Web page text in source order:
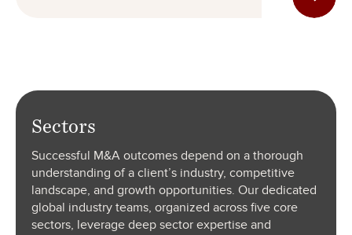
Sectors
Successful M&A outcomes depend on a thorough
understanding of a client’s industry, competitive
landscape, and growth opportunities. Our dedicated
global industry teams, organized across five core
sectors, leverage deep sector expertise and